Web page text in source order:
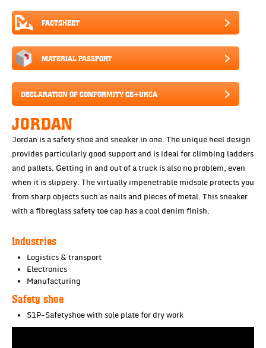
FACTSHEET
MATERIAL PASSPORT
DECLARATION OF CONFORMITY CE+UKCA
JORDAN
Jordan is a safety shoe and sneaker in one. The unique heel design
provides particularly good support and is ideal for climbing ladders
and pallets. Getting in and out of a truck is also no problem, even
when it is slippery. The virtually impenetrable midsole protects you
from sharp objects such as nails and pieces of metal. This sneaker
with a fibreglass safety toe cap has a cool denim finish.
Industries
Logistics & transport
Electronics
Manufacturing
Safety shoe
S1P-Safetyshoe with sole plate for dry work